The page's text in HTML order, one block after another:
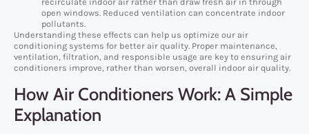
open windows. Reduced ventilation can concentrate indoor
pollutants.
Understanding these effects can help us optimize our air
conditioning systems for better air quality. Proper maintenance,
ventilation, filtration, and responsible usage are key to ensuring air
conditioners improve, rather than worsen, overall indoor air quality.
How Air Conditioners Work: A Simple
Explanation